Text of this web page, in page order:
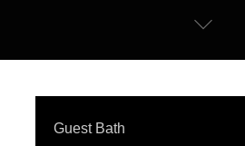
Guest Bath